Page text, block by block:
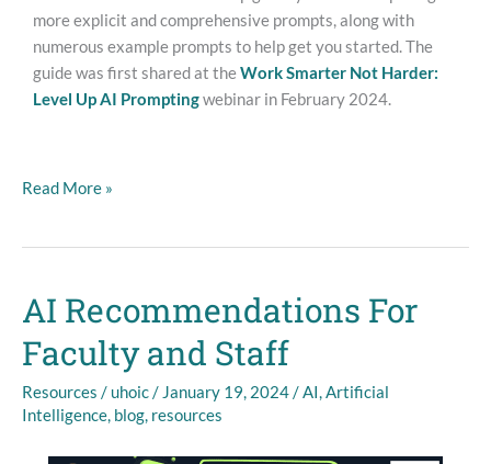
more explicit and comprehensive prompts, along with
numerous example prompts to help get you started. The
guide was first shared at theWork Smarter Not Harder:
Level Up AI Promptingwebinar in February 2024.
Read More »
AI Recommendations For
Faculty and Staff
Resources / uhoic/ January 19, 2024/AI,Artificial
Intelligence, blog, resources
AI
Recommendations
For
and